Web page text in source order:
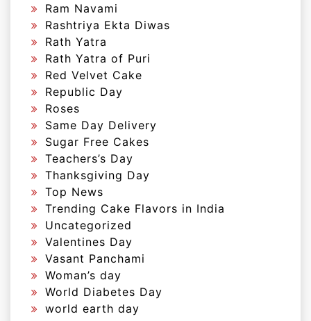
Ram Navami
Rashtriya Ekta Diwas
Rath Yatra
Rath Yatra of Puri
Red Velvet Cake
Republic Day
Roses
Same Day Delivery
Sugar Free Cakes
Teachers’s Day
Thanksgiving Day
Top News
Trending Cake Flavors in India
Uncategorized
Valentines Day
Vasant Panchami
Woman’s day
World Diabetes Day
world earth day